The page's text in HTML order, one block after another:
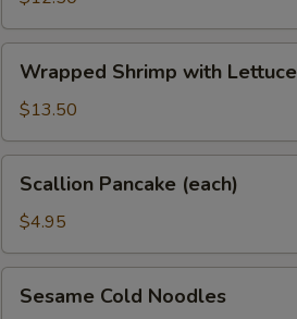
Lettuce
Shrimp
with
Lettuce
Wrapped Shrimp with Lettuce
$13.50
Pancake
(each)
Scallion Pancake (each)
$4.95
Cold
Sesame Cold Noodles